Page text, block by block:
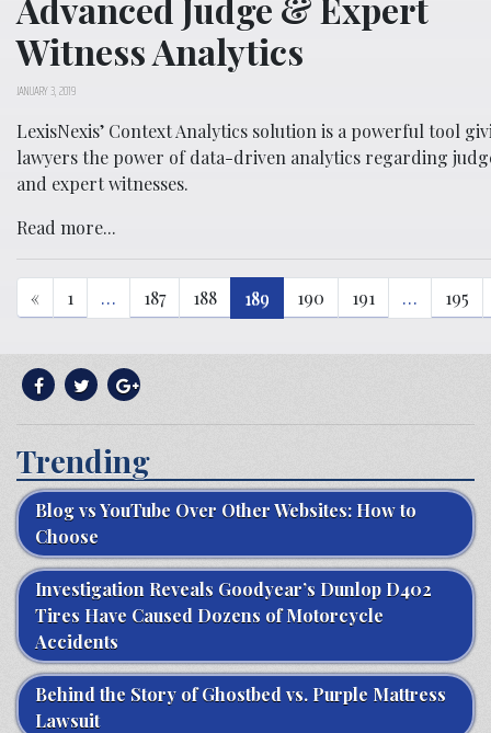
Witness Analytics
JANUARY 3, 2019
LexisNexis’ Context Analytics solution is a powerful tool
lawyers the power of data-driven analytics regarding
and expert witnesses.
Read more...
« 1 … 187 188 189 190 191 … 195
Trending
Blog vs YouTube Over Other Websites: How to
Choose
Investigation Reveals Goodyear’s Dunlop D402
Tires Have Caused Dozens of Motorcycle
Accidents
Behind the Story of Ghostbed vs. Purple Mattress
Lawsuit